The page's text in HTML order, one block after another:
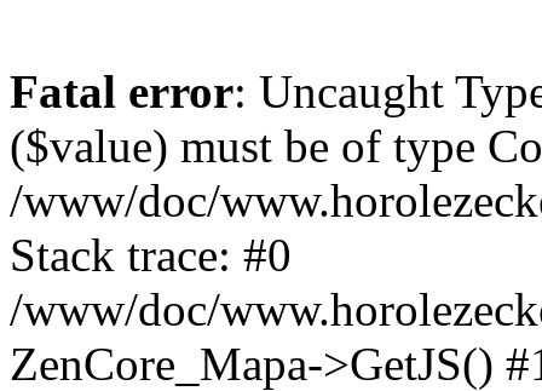
Fatal error: Uncaught
($value) must be of type
/www/doc/
Stack trace: #0
/www/doc/
ZenCore_Mapa->GetJS()